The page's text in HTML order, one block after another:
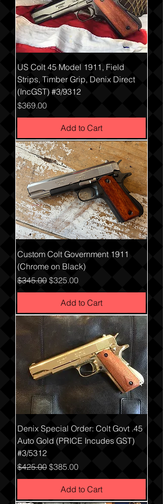
US Colt 45 Model 1911, Field
Strips, Timber Grip, Denix Direct
(IncGST) #3/9312
Price
$369.00
Add to Cart
Custom Colt Government 1911
(Chrome on Black)
Regular Price
$345.00 Sale Price
$325.00
Add to Cart
Denix Special Order: Colt Govt .45
Auto Gold (PRICE Incudes GST)
#3/5312
Regular Price
$425.00 Sale Price
$385.00
Add to Cart